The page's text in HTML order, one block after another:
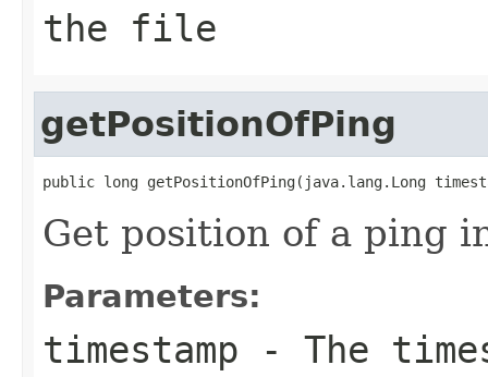
the file
getPositionOfPing
public long getPositionOfPing(java.lang.Long
Get position of a ping
Parameters:
timestamp - The